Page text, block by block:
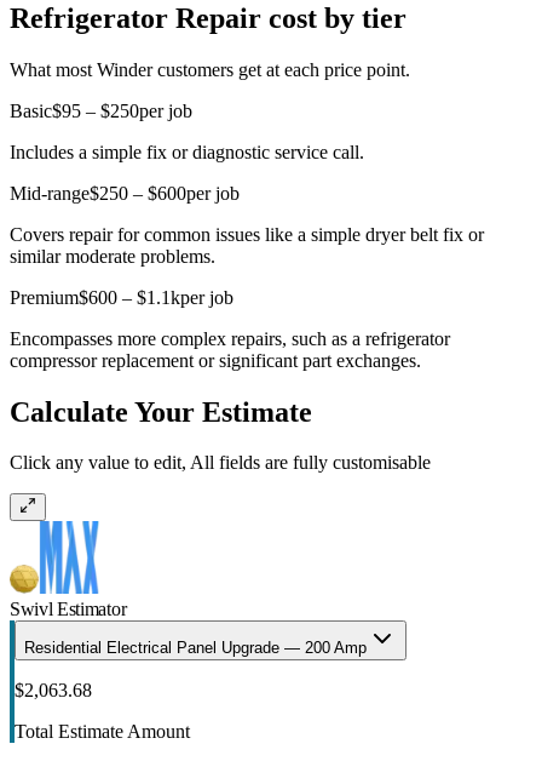
Refrigerator Repair cost by tier
What most Winder customers get at each price point.
Basic$95 – $250per job
Includes a simple fix or diagnostic service call.
Mid-range$250 – $600per job
Covers repair for common issues like a simple dryer belt fix or
similar moderate problems.
Premium$600 – $1.1kper job
Encompasses more complex repairs, such as a refrigerator
compressor replacement or significant part exchanges.
Calculate Your Estimate
Click any value to edit, All fields are fully customisable
Swivl Estimator
Residential Electrical Panel Upgrade — 200 Amp
$2,063.68
Total Estimate Amount